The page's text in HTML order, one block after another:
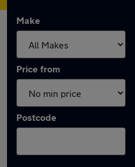
Make
Price from
Postcode